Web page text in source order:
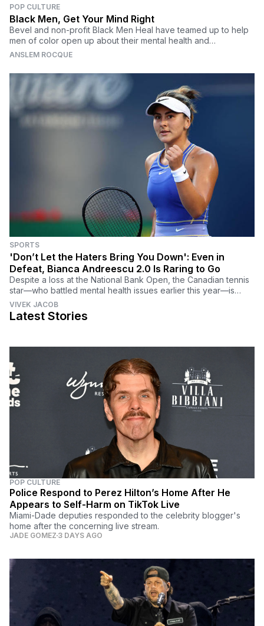
POP CULTURE
Black Men, Get Your Mind Right
Bevel and non-profit Black Men Heal have teamed up to help
men of color open up about their mental health and
understand the value of self-care.
ANSLEM ROCQUE
SPORTS
'Don’t Let the Haters Bring You Down': Even in
Defeat, Bianca Andreescu 2.0 Is Raring to Go
Despite a loss at the National Bank Open, the Canadian tennis
star—who battled mental health issues earlier this year—is
feeling refreshed for the U.S. Open.
VIVEK JACOB
Latest Stories
POP CULTURE
Police Respond to Perez Hilton’s Home After He
Appears to Self-Harm on TikTok Live
Miami-Dade deputies responded to the celebrity blogger's
home after the concerning live stream.
JADE GOMEZ 3 DAYS AGO